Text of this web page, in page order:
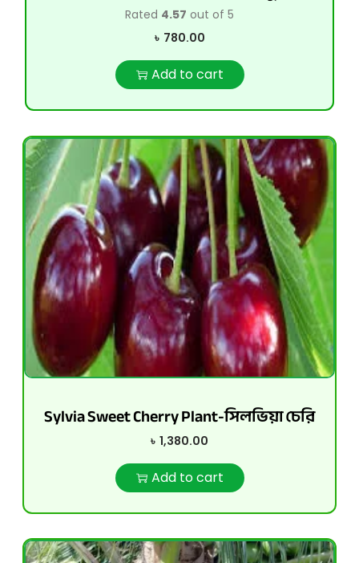
Rated 4.57 out of 5
৳ 780.00
Add to cart
Sylvia Sweet Cherry Plant-সিলভিয়া চেরি
৳ 1,380.00
Add to cart